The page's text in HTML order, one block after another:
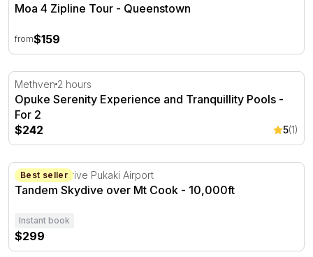
Moa 4 Zipline Tour - Queenstown
from$159
Opuke Serenity Experience and Tranquillity Pools - For 2
Methven 2 hours
Opuke Serenity Experience and Tranquillity Pools -
For 2
$242
5(1)
Tandem Skydive over Mt Cook - 10,000ft
Best seller
2 Swallow Drive Pukaki Airport
Tandem Skydive over Mt Cook - 10,000ft
Instant book
$299